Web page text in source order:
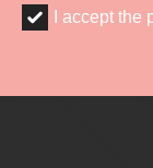
I accept